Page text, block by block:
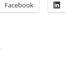
Facebook